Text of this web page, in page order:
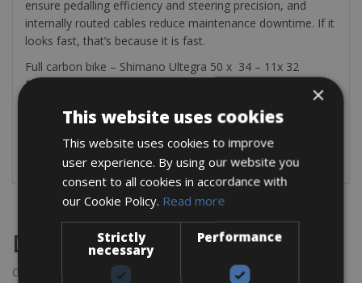
ensure pedalling efficiency and steering precision, and
internally routed cables reduce maintenance downtime. If it
looks fast, that’s because it is fast.
Full carbon bike – Shimano Ultegra 50 x 34 – 11x 32
Fulcrum Wheels with 28mm tyres
The bike rental includes a mini pump, saddle bag, tire lever,
multitool, 2 bottle cages and an spare tube.
Destinations
Chania Bike Hire
×
This website uses cookies
This website uses cookies to improve
user experience. By using our website you
consent to all cookies in accordance with
our Cookie Policy. Read more
Strictly
necessary
Performance